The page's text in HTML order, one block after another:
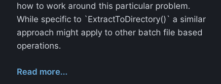
how to work around this particular problem.
While specific to `ExtractToDirectory()` a similar
approach might apply to other batch file based
operations.
Read more...